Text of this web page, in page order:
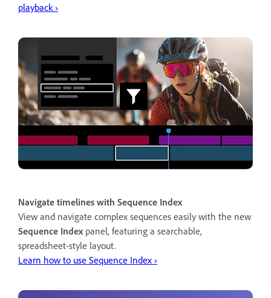
playback ›
Navigate timelines with Sequence Index
View and navigate complex sequences easily with the new
Sequence Index panel, featuring a searchable,
spreadsheet-style layout.
Learn how to use Sequence Index ›